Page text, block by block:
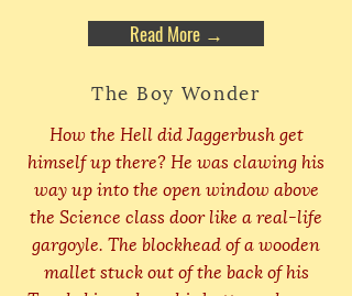
Read More →
The Boy Wonder
How the Hell did Jaggerbush get
himself up there? He was clawing his
way up into the open window above
the Science class door like a real-life
gargoyle. The blockhead of a wooden
mallet stuck out of the back of his